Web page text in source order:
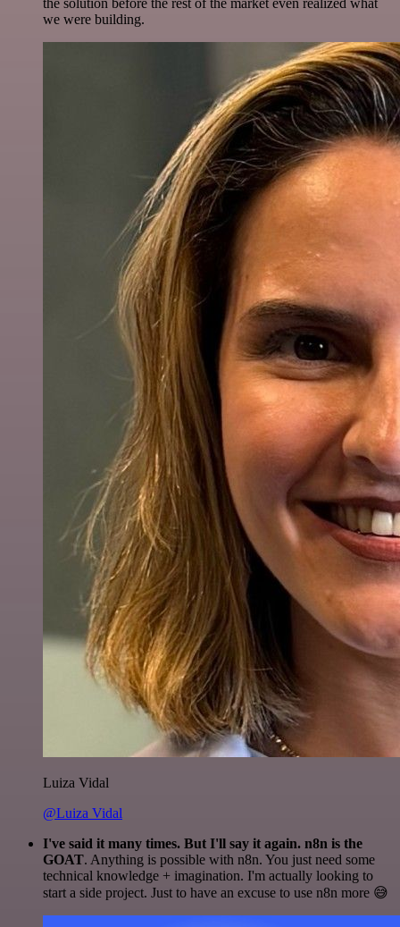
we were building.
Luiza Vidal
@Luiza Vidal
I've said it many times. But I'll say it again. n8n is the
GOAT. Anything is possible with n8n. You just need some
technical knowledge + imagination. I'm actually looking to
start a side project. Just to have an excuse to use n8n more 😅